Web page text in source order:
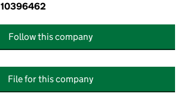
10396462
Follow this company
File for this company